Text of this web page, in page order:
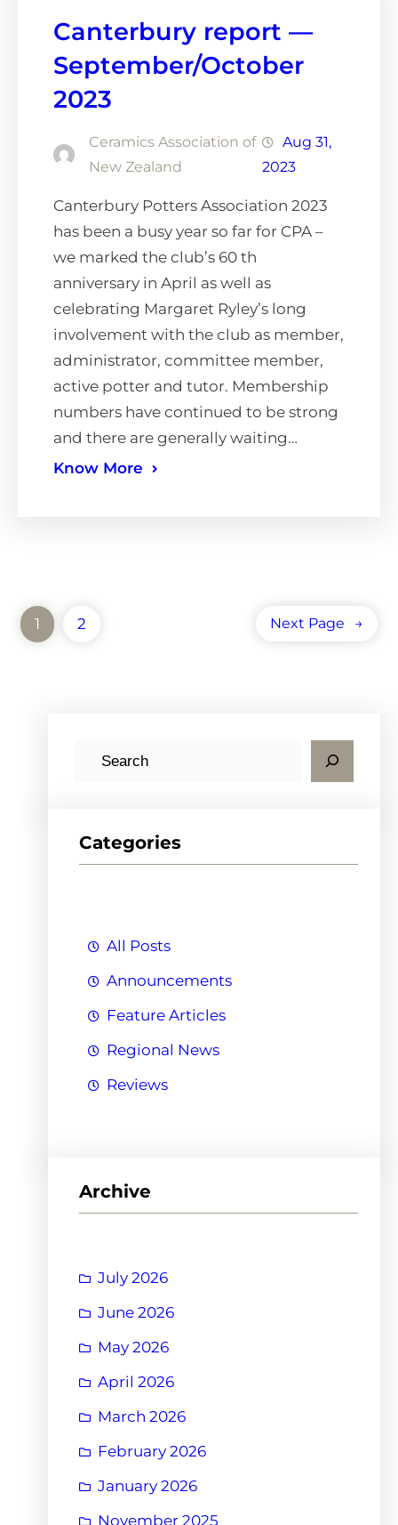
Canterbury report —
September/October
2023
Ceramics Association of
New Zealand
Aug 31,
2023
Canterbury Potters Association 2023
has been a busy year so far for CPA –
we marked the club’s 60 th
anniversary in April as well as
celebrating Margaret Ryley’s long
involvement with the club as member,
administrator, committee member,
active potter and tutor. Membership
numbers have continued to be strong
and there are generally waiting…
Know More
1 2 Next Page →
Categories
All Posts
Announcements
Feature Articles
Regional News
Reviews
Archive
July 2026
June 2026
May 2026
April 2026
March 2026
February 2026
January 2026
November 2025